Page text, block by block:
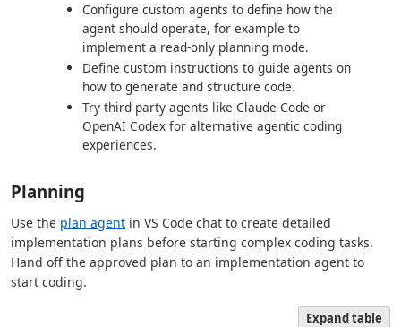
Configure custom agents to define how the
agent should operate, for example to
implement a read-only planning mode.
Define custom instructions to guide agents on
how to generate and structure code.
Try third-party agents like Claude Code or
OpenAI Codex for alternative agentic coding
experiences.
Planning
Use the plan agent in VS Code chat to create detailed
implementation plans before starting complex coding tasks.
Hand off the approved plan to an implementation agent to
start coding.
Expand table